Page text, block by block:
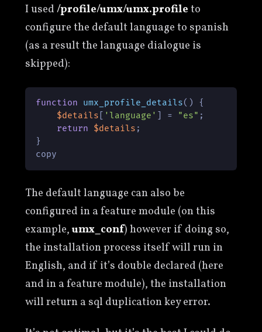
I used/profile/umx/umx.profileto
configure the default language to spanish
(as a result the language dialogue is
skipped):
function umx_profile_details( ) {
$details
'language' ] = "es" ;
return
$details ;
}
copy
The default language can also be
configured in a feature module (on this
example,umx_conf) however if doing so,
the installation process itself will run in
English, and if it’s double declared (here
and in a feature module), the installation
will return a sql duplication key error.